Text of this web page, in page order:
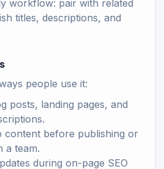
workflow: pair with related
titles, descriptions, and
people use it:
posts, landing pages, and
content before publishing or
a team.
during on-page SEO